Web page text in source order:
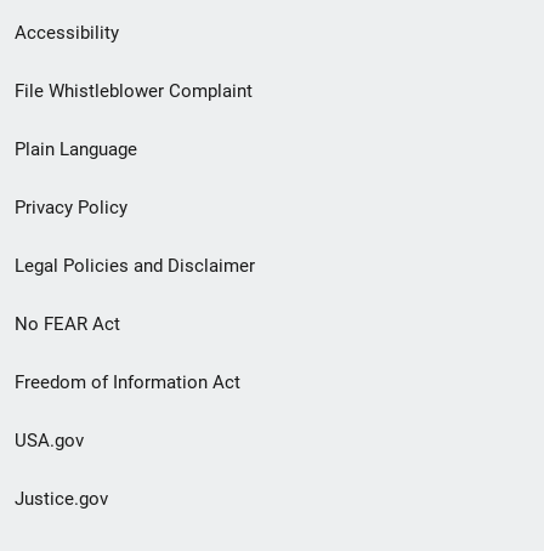
Secondary
Footer
menu
Accessibility
File Whistleblower Complaint
Plain Language
Privacy Policy
Legal Policies and Disclaimer
No FEAR Act
Freedom of Information Act
USA.gov
Justice.gov